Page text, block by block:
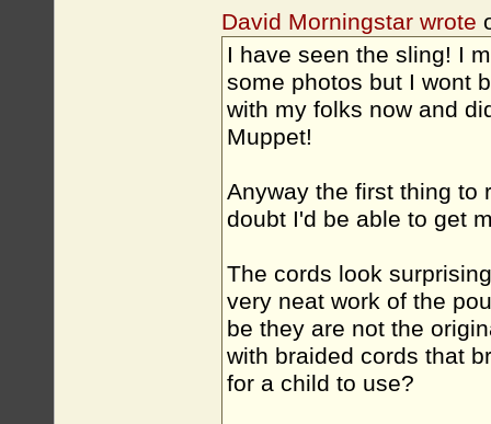
David Morningstar wrote
I have seen the sling! I
some photos but I wont
with my folks now and
Muppet!
Anyway the first thing to
doubt I'd be able to get
The cords look
very neat work of the
be they are not the
with braided cords that
for a child to use?